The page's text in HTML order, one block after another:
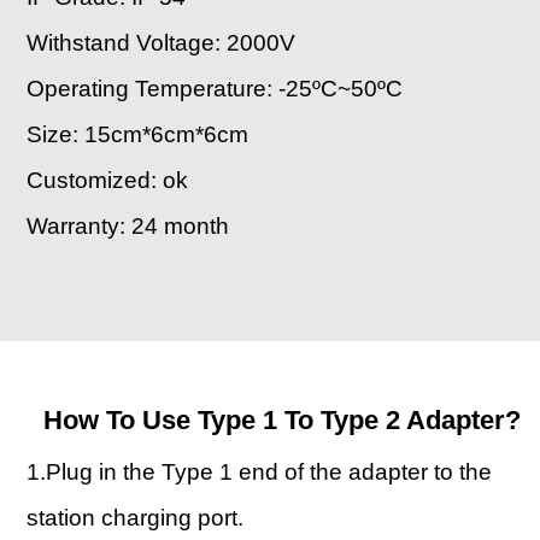
Withstand Voltage: 2000V
Operating Temperature: -25ºC~50ºC
Size: 15cm*6cm*6cm
Customized: ok
Warranty: 24 month
How To Use Type 1 To Type 2 Adapter?
1.Plug in the Type 1 end of the adapter to the
station charging port.